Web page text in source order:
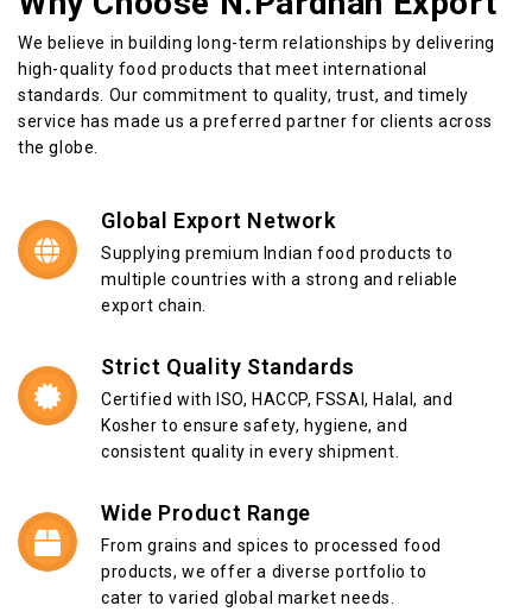
We believe in building long-term relationships by delivering
high-quality food products that meet international
standards. Our commitment to quality, trust, and timely
service has made us a preferred partner for clients across
the globe.
Global Export Network
Supplying premium Indian food products to
multiple countries with a strong and reliable
export chain.
Strict Quality Standards
Certified with ISO, HACCP, FSSAI, Halal, and
Kosher to ensure safety, hygiene, and
consistent quality in every shipment.
Wide Product Range
From grains and spices to processed food
products, we offer a diverse portfolio to
cater to varied global market needs.